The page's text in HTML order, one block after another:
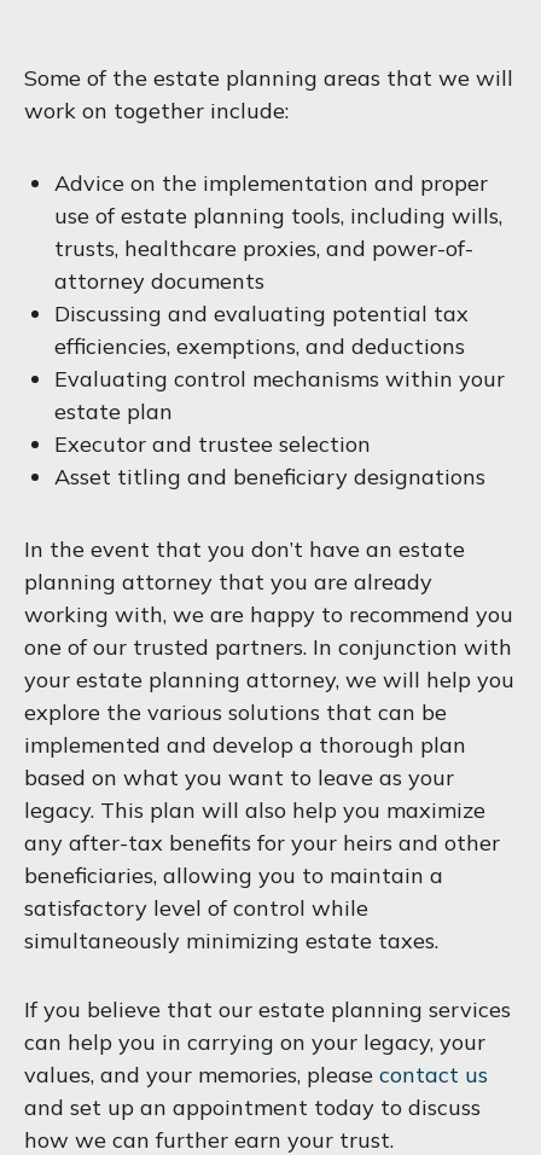
Some of the estate planning areas that we will
work on together include:
Advice on the implementation and proper
use of estate planning tools, including wills,
trusts, healthcare proxies, and power-of-
attorney documents
Discussing and evaluating potential tax
efficiencies, exemptions, and deductions
Evaluating control mechanisms within your
estate plan
Executor and trustee selection
Asset titling and beneficiary designations
In the event that you don’t have an estate
planning attorney that you are already
working with, we are happy to recommend you
one of our trusted partners. In conjunction with
your estate planning attorney, we will help you
explore the various solutions that can be
implemented and develop a thorough plan
based on what you want to leave as your
legacy. This plan will also help you maximize
any after-tax benefits for your heirs and other
beneficiaries, allowing you to maintain a
satisfactory level of control while
simultaneously minimizing estate taxes.
If you believe that our estate planning services
can help you in carrying on your legacy, your
values, and your memories, please contact us
and set up an appointment today to discuss
how we can further earn your trust.